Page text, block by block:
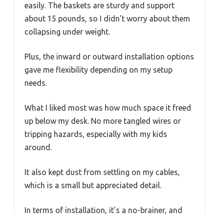
easily. The baskets are sturdy and support
about 15 pounds, so I didn’t worry about them
collapsing under weight.
Plus, the inward or outward installation options
gave me flexibility depending on my setup
needs.
What I liked most was how much space it freed
up below my desk. No more tangled wires or
tripping hazards, especially with my kids
around.
It also kept dust from settling on my cables,
which is a small but appreciated detail.
In terms of installation, it’s a no-brainer, and